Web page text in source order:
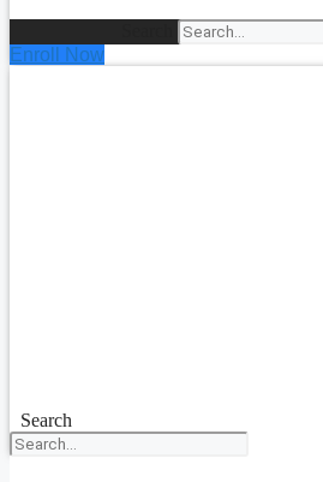
Enroll Now
Search